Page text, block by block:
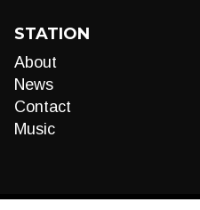
STATION
About
News
Contact
Music